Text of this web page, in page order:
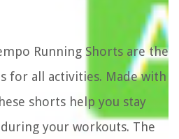
Running Shorts are the
for all activities. Made with
shorts help you stay
your workouts. The